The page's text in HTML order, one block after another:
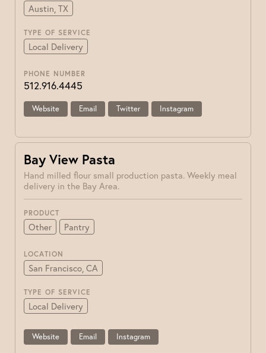
Austin, TX
TYPE OF SERVICE
Local Delivery
PHONE NUMBER
512.916.4445
Website Email Twitter Instagram
Bay View Pasta
Hand milled flour small production pasta. Weekly meal
delivery in the Bay Area.
PRODUCT
Other Pantry
LOCATION
San Francisco, CA
TYPE OF SERVICE
Local Delivery
Website Email Instagram